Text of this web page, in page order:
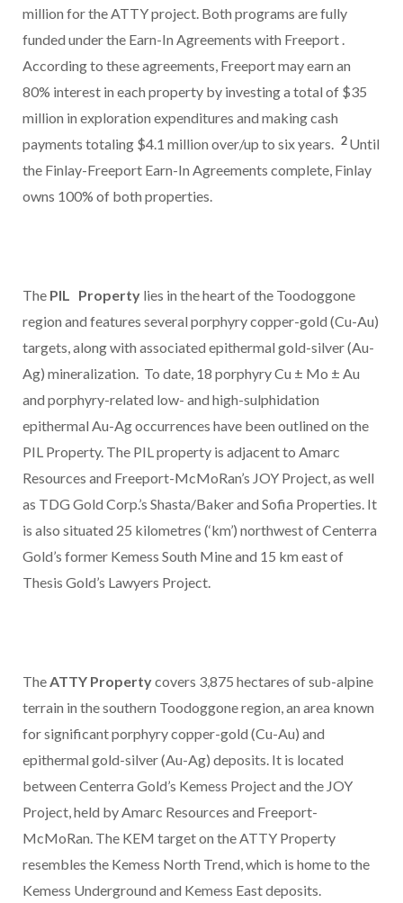
million for the ATTY project. Both programs are fully
funded under the Earn-In Agreements with Freeport .
According to these agreements, Freeportmay earn an
80% interest in each property by investing a total of $35
million in exploration expenditures and making cash
payments totaling $4.1 million over/up to six years. 2Until
the Finlay-Freeport Earn-In Agreements complete, Finlay
owns 100% of both properties.
The PIL Property lies in the heart of the Toodoggone
region and features several porphyry copper-gold (Cu-Au)
targets, along with associated epithermal gold-silver (Au-
Ag) mineralization. To date, 18 porphyry Cu ± Mo ± Au
and porphyry-related low- and high-sulphidation
epithermal Au-Ag occurrences have been outlined on the
PIL Property. The PIL property is adjacent to Amarc
Resources and Freeport-McMoRan’s JOY Project, as well
as TDG Gold Corp.’s Shasta/Baker and Sofia Properties. It
is also situated 25 kilometres (‘km’) northwest of Centerra
Gold’s former Kemess South Mine and 15 km east of
Thesis Gold’s Lawyers Project.
TheATTY Propertycovers 3,875 hectares of sub-alpine
terrain in the southern Toodoggone region, an area known
for significant porphyry copper-gold (Cu-Au) and
epithermal gold-silver (Au-Ag) deposits. It is located
between Centerra Gold’s Kemess Project and the JOY
Project, held by Amarc Resources and Freeport-
McMoRan. The KEM target on the ATTY Property
resembles the Kemess North Trend, which is home to the
Kemess Underground and Kemess East deposits.